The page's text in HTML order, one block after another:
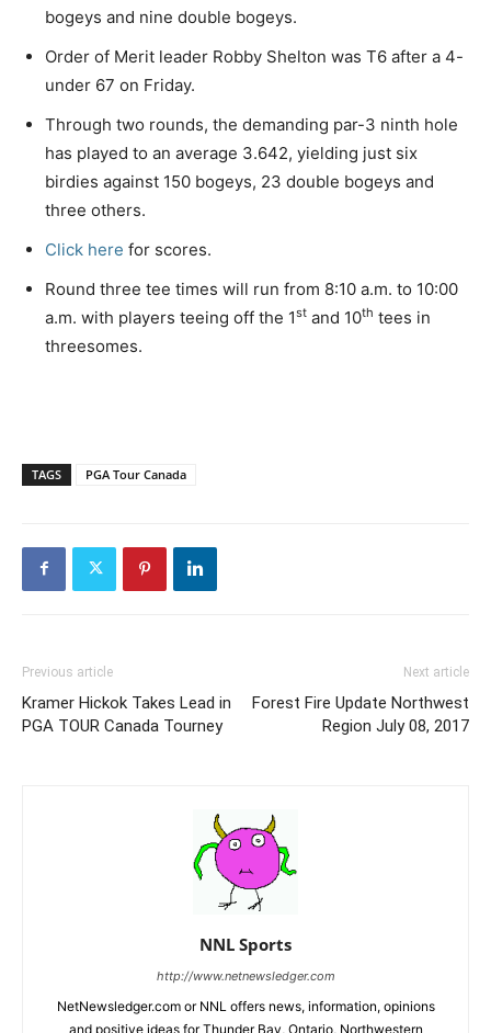
bogeys and nine double bogeys.
Order of Merit leader Robby Shelton was T6 after a 4-
under 67 on Friday.
Through two rounds, the demanding par-3 ninth hole
has played to an average 3.642, yielding just six
birdies against 150 bogeys, 23 double bogeys and
three others.
Click here for scores.
Round three tee times will run from 8:10 a.m. to 10:00
a.m. with players teeing off the 1st and 10th tees in
threesomes.
TAGS PGA Tour Canada
Previous article
Kramer Hickok Takes Lead in
PGA TOUR Canada Tourney
Next article
Forest Fire Update Northwest
Region July 08, 2017
NNL Sports
http://www.netnewsledger.com
NetNewsledger.com or NNL offers news, information, opinions
and positive ideas for Thunder Bay, Ontario, Northwestern